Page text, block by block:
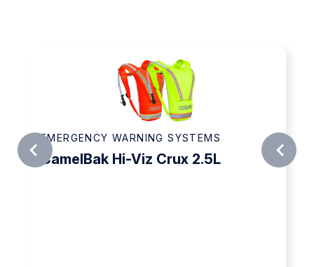
EMERGENCY WARNING SYSTEMS
CamelBak Hi-Viz Crux 2.5L